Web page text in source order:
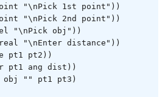
"\nPick 1st point"))
"\nPick 2nd point"))
"\nPick obj"))
"\nEnter distance"))
pt1 pt2))
pt1 ang dist))
obj "" pt1 pt3)